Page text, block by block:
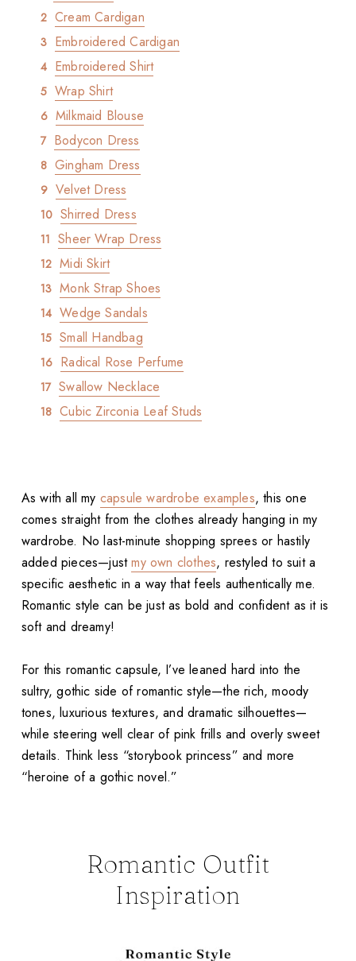
Cream Cardigan
Embroidered Cardigan
Embroidered Shirt
Wrap Shirt
Milkmaid Blouse
Bodycon Dress
Gingham Dress
Velvet Dress
Shirred Dress
Sheer Wrap Dress
Midi Skirt
Monk Strap Shoes
Wedge Sandals
Small Handbag
Radical Rose Perfume
Swallow Necklace
Cubic Zirconia Leaf Studs
As with all my capsule wardrobe examples, this one
comes straight from the clothes already hanging in my
wardrobe. No last-minute shopping sprees or hastily
added pieces—justmy own clothes, restyled to suit a
specific aesthetic in a way that feels authentically me.
Romantic style can be just as bold and confident as it is
soft and dreamy!
For this romantic capsule, I’ve leaned hard into the
sultry, gothic side of romantic style—the rich, moody
tones, luxurious textures, and dramatic silhouettes—
while steering well clear of pink frills and overly sweet
details. Think less “storybook princess” and more
“heroine of a gothic novel.”
Romantic Outfit
Inspiration